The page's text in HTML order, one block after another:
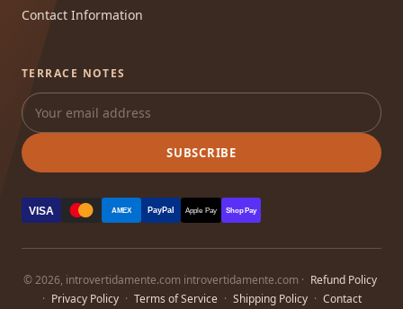
Contact Information
TERRACE NOTES
SUBSCRIBE
VISA AMEX PayPal Apple Pay Shop Pay
© 2026, introvertidamente.com introvertidamente.com · Refund Policy
· Privacy Policy · Terms of Service · Shipping Policy · Contact